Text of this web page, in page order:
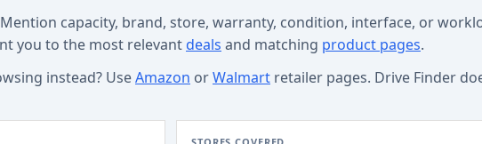
capacity, brand, store, warranty, condition, interface, or
you to the most relevant deals and matching product pages.
instead? UseAmazon orWalmart retailer pages. Drive Finder